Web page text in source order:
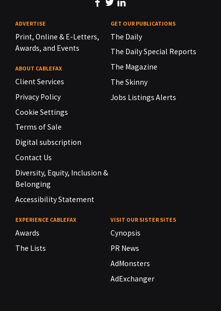
ADVERTISE
Print, Online & E-Letters,
Awards, and Events
ABOUT CABLEFAX
Client Services
Privacy Policy
Cookie Settings
Terms of Sale
Digital subscription
Contact Us
Diversity, Equity, Inclusion &
Belonging
Accessibility Statement
GET OUR PUBLICATIONS
The Daily
The Daily Special Reports
The Magazine
The Skinny
Jobs Listings Alerts
EXPERIENCE CABLEFAX
Awards
The Lists
VISIT OUR SISTER SITES
Cynopsis
PR News
AdMonsters
AdExchanger